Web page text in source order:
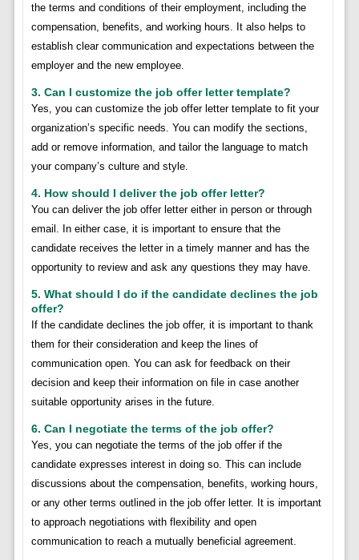
the terms and conditions of their employment, including the
compensation, benefits, and working hours. It also helps to
establish clear communication and expectations between the
employer and the new employee.
3. Can I customize the job offer letter template?
Yes, you can customize the job offer letter template to fit your
organization’s specific needs. You can modify the sections,
add or remove information, and tailor the language to match
your company’s culture and style.
4. How should I deliver the job offer letter?
You can deliver the job offer letter either in person or through
email. In either case, it is important to ensure that the
candidate receives the letter in a timely manner and has the
opportunity to review and ask any questions they may have.
5. What should I do if the candidate declines the job
offer?
If the candidate declines the job offer, it is important to thank
them for their consideration and keep the lines of
communication open. You can ask for feedback on their
decision and keep their information on file in case another
suitable opportunity arises in the future.
6. Can I negotiate the terms of the job offer?
Yes, you can negotiate the terms of the job offer if the
candidate expresses interest in doing so. This can include
discussions about the compensation, benefits, working hours,
or any other terms outlined in the job offer letter. It is important
to approach negotiations with flexibility and open
communication to reach a mutually beneficial agreement.